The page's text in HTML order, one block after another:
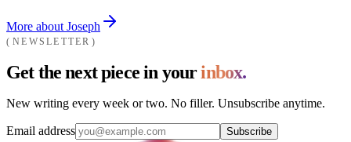
More about Joseph
NEWSLETTER
Get the next piece in yourinbox.
New writing every week or two. No filler. Unsubscribe anytime.
Email address Subscribe